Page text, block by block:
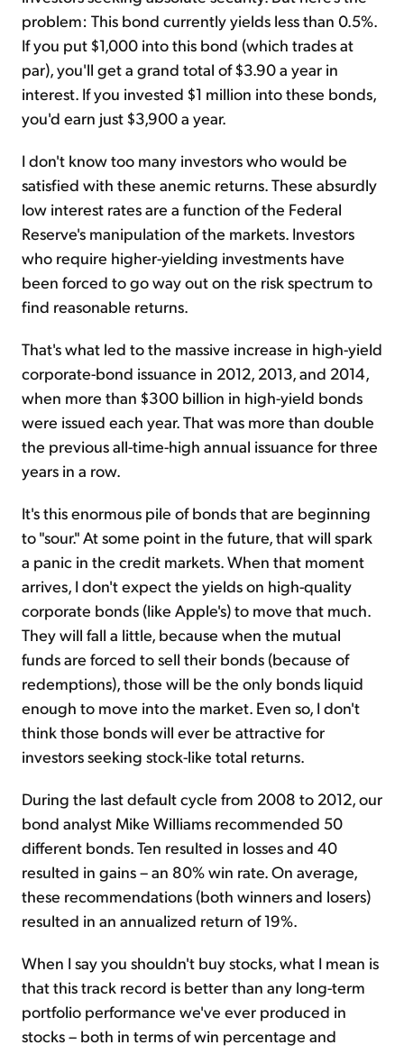
problem: This bond currently yields less than 0.5%.
If you put $1,000 into this bond (which trades at
par), you'll get a grand total of $3.90 a year in
interest. If you invested $1 million into these bonds,
you'd earn just $3,900 a year.
I don't know too many investors who would be
satisfied with these anemic returns. These absurdly
low interest rates are a function of the Federal
Reserve's manipulation of the markets. Investors
who require higher-yielding investments have
been forced to go way out on the risk spectrum to
find reasonable returns.
That's what led to the massive increase in high-yield
corporate-bond issuance in 2012, 2013, and 2014,
when more than $300 billion in high-yield bonds
were issued each year. That was more than double
the previous all-time-high annual issuance for three
years in a row.
It's this enormous pile of bonds that are beginning
to "sour." At some point in the future, that will spark
a panic in the credit markets. When that moment
arrives, I don't expect the yields on high-quality
corporate bonds (like Apple's) to move that much.
They will fall a little, because when the mutual
funds are forced to sell their bonds (because of
redemptions), those will be the only bonds liquid
enough to move into the market. Even so, I don't
think those bonds will ever be attractive for
investors seeking stock-like total returns.
During the last default cycle from 2008 to 2012, our
bond analyst Mike Williams recommended 50
different bonds. Ten resulted in losses and 40
resulted in gains – an 80% win rate. On average,
these recommendations (both winners and losers)
resulted in an annualized return of 19%.
When I say you shouldn't buy stocks, what I mean is
that this track record is better than any long-term
portfolio performance we've ever produced in
stocks – both in terms of win percentage and